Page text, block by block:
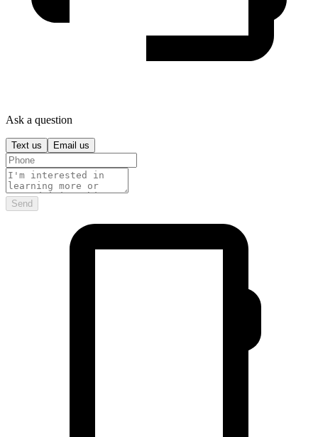
Ask a question
Text us Email us
Send